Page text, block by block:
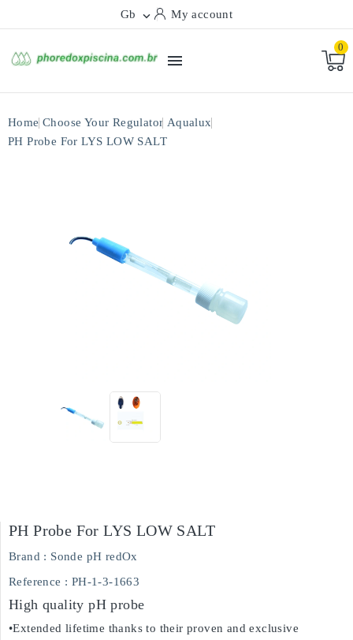
Gb  My account

0
Home Choose Your Regulator Aqualux
PH Probe For LYS LOW SALT
PH Probe For LYS LOW SALT
Brand : Sonde pH redOx
Reference : PH-1-3-1663
High quality pH probe
•Extended lifetime thanks to their proven and exclusive